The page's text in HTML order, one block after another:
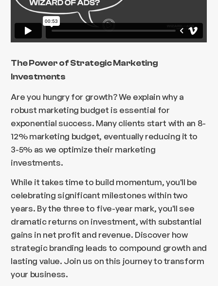
The Power of Strategic Marketing
Investments
Are you hungry for growth? We explain why a
robust marketing budget is essential for
exponential success. Many clients start with an 8-
12% marketing budget, eventually reducing it to
3-5% as we optimize their marketing
investments.
While it takes time to build momentum, you'll be
celebrating significant milestones within two
years. By the three to five-year mark, you'll see
dramatic returns on investment, with substantial
gains in net profit and revenue. Discover how
strategic branding leads to compound growth and
lasting value. Join us on this journey to transform
your business.